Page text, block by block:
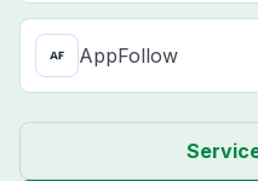
AppFollow